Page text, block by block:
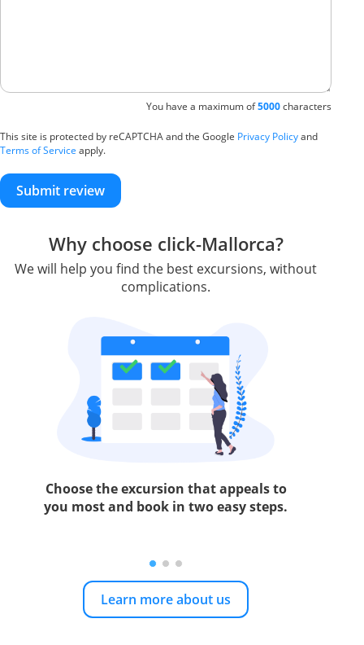
You have a maximum of5000characters
This site is protected by reCAPTCHA and the Google Privacy Policyand
Terms of Service apply.
Submit review
Why choose click-Mallorca?
We will help you find the best excursions, without
complications.
Choose the excursion that appeals to
you most and book in two easy steps.
Learn more about us